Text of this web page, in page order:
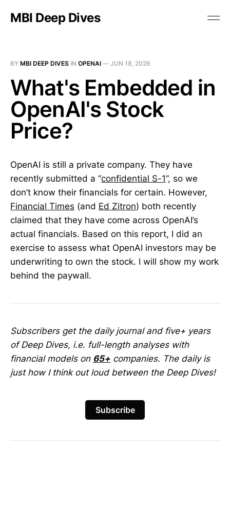
MBI Deep Dives
BY MBI DEEP DIVES IN OPENAI — JUN 18, 2026
What's Embedded in
OpenAI's Stock
Price?
OpenAI is still a private company. They have
recently submitted a “confidential S-1”, so we
don’t know their financials for certain. However,
Financial Times (and Ed Zitron) both recently
claimed that they have come across OpenAI’s
actual financials. Based on this report, I did an
exercise to assess what OpenAI investors may be
underwriting to own the stock. I will show my work
behind the paywall.
Subscribers get the daily journal and five+ years
of Deep Dives, i.e. full-length analyses with
financial models on 65+ companies. The daily is
just how I think out loud between the Deep Dives!
Subscribe